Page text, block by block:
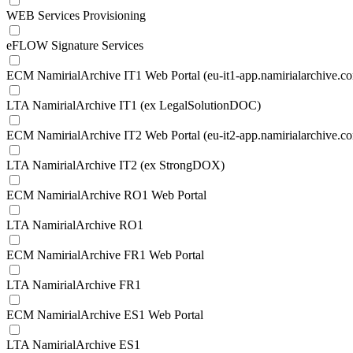
WEB Services Provisioning
eFLOW Signature Services
ECM NamirialArchive IT1 Web Portal (eu-it1-
LTA NamirialArchive IT1 (ex LegalSolutionDOC)
ECM NamirialArchive IT2 Web Portal (eu-it2-
LTA NamirialArchive IT2 (ex StrongDOX)
ECM NamirialArchive RO1 Web Portal
LTA NamirialArchive RO1
ECM NamirialArchive FR1 Web Portal
LTA NamirialArchive FR1
ECM NamirialArchive ES1 Web Portal
LTA NamirialArchive ES1